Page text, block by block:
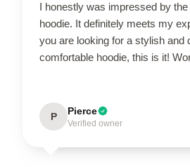
I honestly was impressed by
hoodie. It definitely meets my
you are looking for a stylish and
comfortable hoodie, this is it!
P Pierce
Verified owner